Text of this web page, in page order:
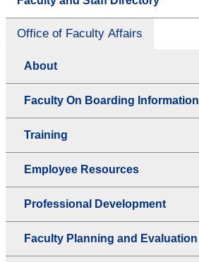
Office of Faculty Affairs
About
Faculty On Boarding Information
Training
Employee Resources
Professional Development
Faculty Planning and Evaluation